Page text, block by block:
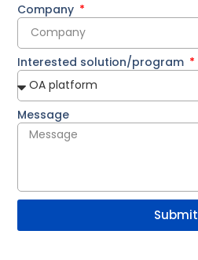
Company
Interested solution/program
Message
Submit